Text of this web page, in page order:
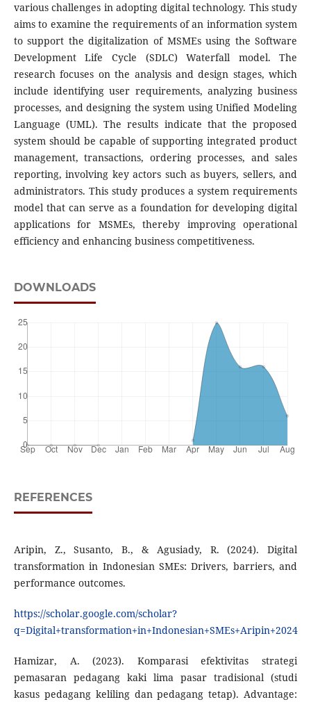
various challenges in adopting digital technology. This study
aims to examine the requirements of an information system
to support the digitalization of MSMEs using the Software
Development Life Cycle (SDLC) Waterfall model. The
research focuses on the analysis and design stages, which
include identifying user requirements, analyzing business
processes, and designing the system using Unified Modeling
Language (UML). The results indicate that the proposed
system should be capable of supporting integrated product
management, transactions, ordering processes, and sales
reporting, involving key actors such as buyers, sellers, and
administrators. This study produces a system requirements
model that can serve as a foundation for developing digital
applications for MSMEs, thereby improving operational
efficiency and enhancing business competitiveness.
DOWNLOADS
REFERENCES
Aripin, Z., Susanto, B., & Agusiady, R. (2024). Digital
transformation in Indonesian SMEs: Drivers, barriers, and
performance outcomes.
https://scholar.google.com/scholar?
q=Digital+transformation+in+Indonesian+SMEs+Aripin+2024
Hamizar, A. (2023). Komparasi efektivitas strategi
pemasaran pedagang kaki lima pasar tradisional (studi
kasus pedagang keliling dan pedagang tetap). Advantage: